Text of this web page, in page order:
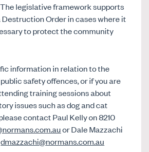
legislative framework supports
Destruction Order in cases where it
to protect the community
information in relation to the
safety offences, or if you are
training sessions about
issues such as dog and cat
contact Paul Kelly on 8210
or Dale Mazzachi
dmazzachi@normans.com.au